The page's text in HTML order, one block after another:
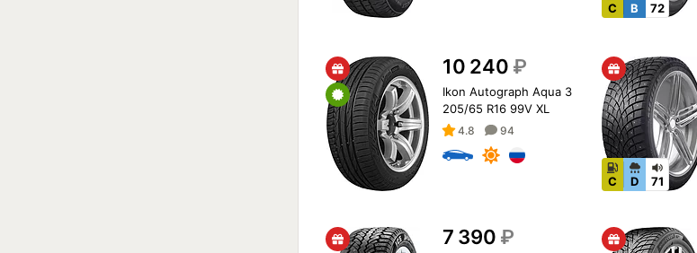
C B 72
10 240 ₽
Ikon Autograph Aqua 3
205/65 R16 99V XL
4.8 94
C D 71
7 390 ₽